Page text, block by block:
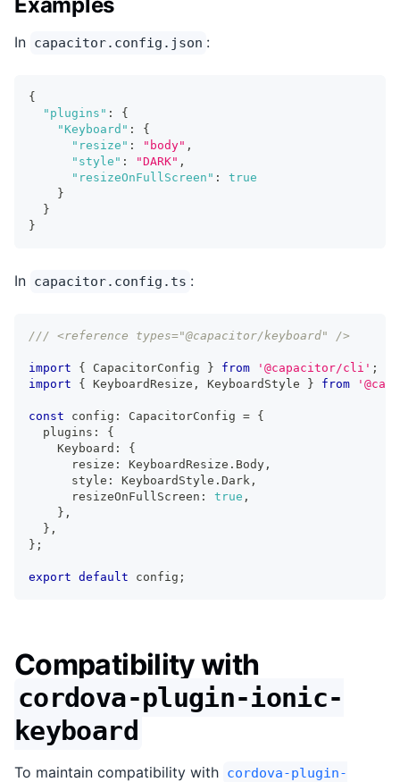
In capacitor.config.json :
{
"plugins" :
{
"Keyboard" :
{
"resize" : "body" ,
"style" : "DARK" ,
"resizeOnFullScreen" :
true
}
}
}
In capacitor.config.ts :
/// <reference types="@capacitor/keyboard" />
import { CapacitorConfig } from '@capacitor/cli' ;
import
{ KeyboardResize , KeyboardStyle } from
const config : CapacitorConfig = {
  plugins
:
{
    Keyboard
:
{
      resize
: KeyboardResize . Body ,
      style
: KeyboardStyle . Dark ,
      resizeOnFullScreen
: true ,
} ,
} ,
} ;
export default config ;
Compatibility with
cordova-plugin-ionic-
keyboard
To maintain compatibility with cordova-plugin-